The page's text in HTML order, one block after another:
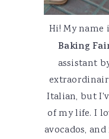
Hi! My name
Baking
assistant
Italian, but
of my life. I
avocados,